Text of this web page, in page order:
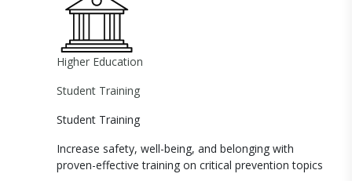
Higher Education
Student Training
Student Training
Increase safety, well-being, and belonging with
proven-effective training on critical prevention topics